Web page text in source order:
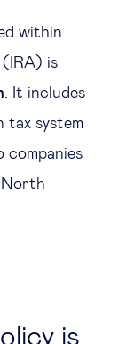
within
(IRA) is
. It includes
tax system
companies
North
is